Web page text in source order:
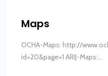
Maps
OCHA-Maps: http://
id=20&page=1 ARIJ-Maps:...